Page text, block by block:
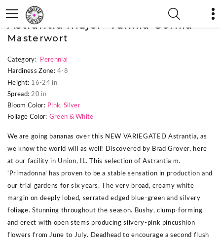
« Previous Plant
Astrantia major 'Vanilla Gorilla'
Masterwort
Category:
Perennial
Hardiness Zone: 4-8
Height: 16-24 in
Spread: 20 in
Bloom Color: Pink, Silver
Foliage Color: Green & White
We are going bananas over this NEW VARIEGATED Astrantia, as
we know the world will as well! Discovered by Brad Grover, here
at our facility in Union, IL. This selection of Astrantia m.
'Primadonna' has proven to be a stable sensation in production and
our trial gardens for six years. The very broad, creamy white
margin on deeply lobed, serrated edged blue-green and silvery
foliage. Stunning throughout the season. Bushy, clump-forming
and erect with open stems producing silvery-pink pincushion
flowers from June to July. Deadhead to encourage a second flush